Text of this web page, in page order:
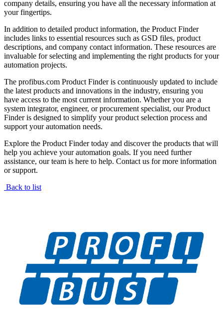
company details, ensuring you have all the necessary information at
your fingertips.
In addition to detailed product information, the Product Finder
includes links to essential resources such as GSD files, product
descriptions, and company contact information. These resources are
invaluable for selecting and implementing the right products for your
automation projects.
The profibus.com Product Finder is continuously updated to include
the latest products and innovations in the industry, ensuring you
have access to the most current information. Whether you are a
system integrator, engineer, or procurement specialist, our Product
Finder is designed to simplify your product selection process and
support your automation needs.
Explore the Product Finder today and discover the products that will
help you achieve your automation goals. If you need further
assistance, our team is here to help. Contact us for more information
or support.
Back to list